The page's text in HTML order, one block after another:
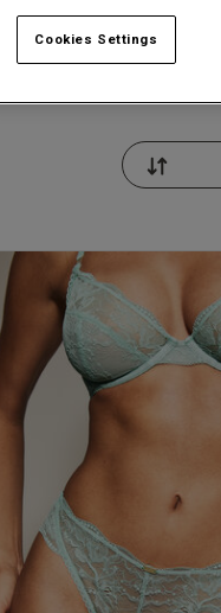
Knickers
Cookies Settings